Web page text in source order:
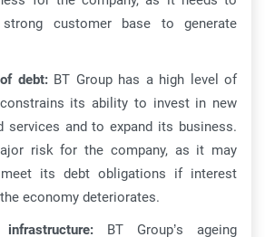
customer base to generate
debt: BT Group has a high level of
its ability to invest in new
services and to expand its business.
risk for the company, as it may
its debt obligations if interest
economy deteriorates.
BT Group’s ageing